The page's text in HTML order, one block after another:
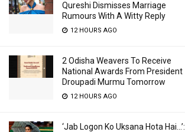
Qureshi Dismisses Marriage
Rumours With A Witty Reply
12 HOURS AGO
2 Odisha Weavers To Receive
National Awards From President
Droupadi Murmu Tomorrow
12 HOURS AGO
‘Jab Logon Ko Uksana Hota Hai…’: